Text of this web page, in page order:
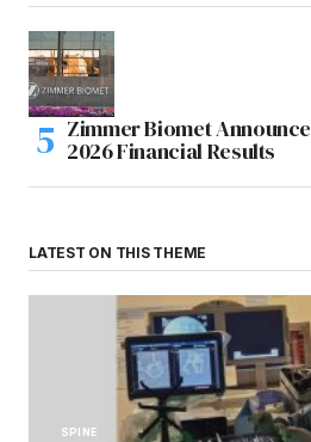
Zimmer Biomet
2026 Financial Results
LATEST ON THIS THEME
SPINE